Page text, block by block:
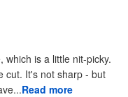
is a little nit-picky.
cut. It's not sharp - but
Read more